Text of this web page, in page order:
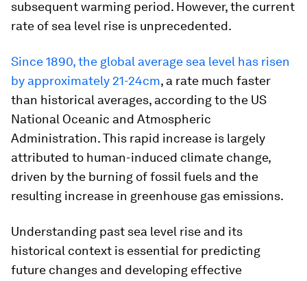
subsequent warming period. However, the current
rate of sea level rise is unprecedented.
Since 1890, the global average sea level has risen
by approximately 21-24cm, a rate much faster
than historical averages, according to the US
National Oceanic and Atmospheric
Administration. This rapid increase is largely
attributed to human-induced climate change,
driven by the burning of fossil fuels and the
resulting increase in greenhouse gas emissions.
Understanding past sea level rise and its
historical context is essential for predicting
future changes and developing effective